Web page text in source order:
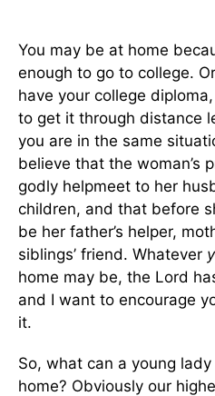
You may be at home
enough to go to college.
have your college
to get it through distance
you are in the same
believe that the woman’s
godly helpmeet to her
children, and that before
be her father’s helper,
siblings’ friend. Whatever
home may be, the Lord
and I want to encourage
it.
So, what can a young
home? Obviously our